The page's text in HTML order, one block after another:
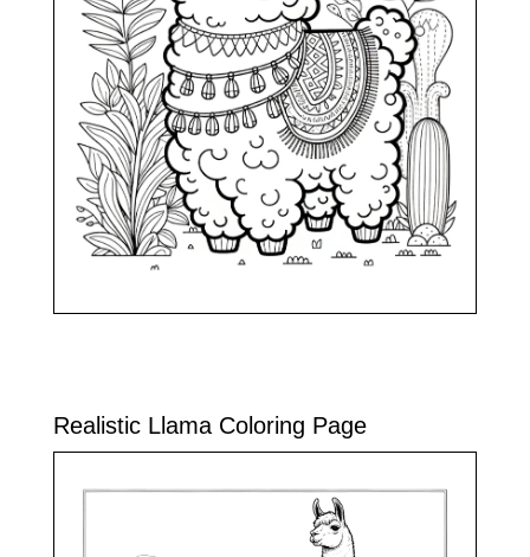
Realistic Llama Coloring Page